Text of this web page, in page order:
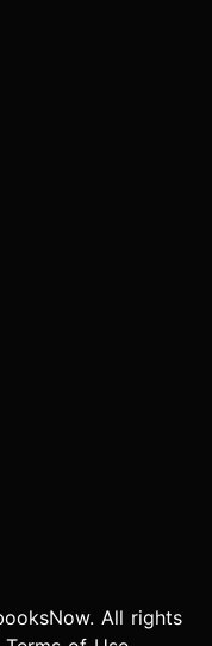
All rights